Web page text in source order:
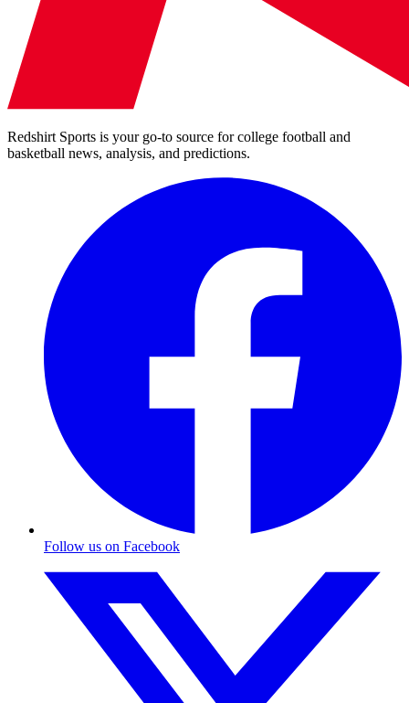
Redshirt Sports is your go-to source for college football and
basketball news, analysis, and predictions.
Follow us on Facebook